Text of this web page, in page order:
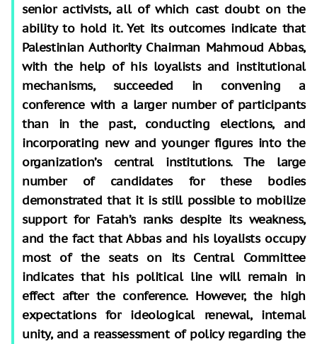
senior activists, all of which cast doubt on the
ability to hold it. Yet its outcomes indicate that
Palestinian Authority Chairman Mahmoud Abbas,
with the help of his loyalists and institutional
mechanisms, succeeded in convening a
conference with a larger number of participants
than in the past, conducting elections, and
incorporating new and younger figures into the
organization’s central institutions. The large
number of candidates for these bodies
demonstrated that it is still possible to mobilize
support for Fatah’s ranks despite its weakness,
and the fact that Abbas and his loyalists occupy
most of the seats on its Central Committee
indicates that his political line will remain in
effect after the conference. However, the high
expectations for ideological renewal, internal
unity, and a reassessment of policy regarding the